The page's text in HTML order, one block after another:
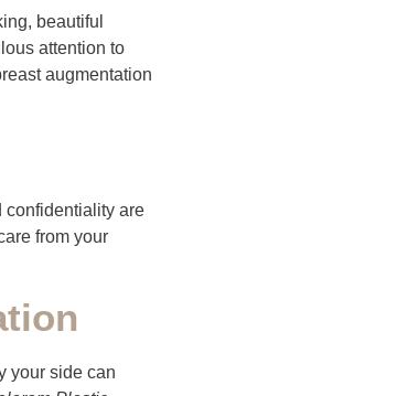
beautiful
attention to
augmentation
confidentiality are
from your
your side can